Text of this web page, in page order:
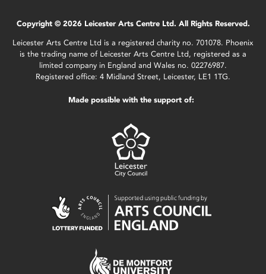
Copyright © 2026 Leicester Arts Centre Ltd. All Rights Reserved.
Leicester Arts Centre Ltd is a registered charity no. 701078. Phoenix
is the trading name of Leicester Arts Centre Ltd, registered as a
limited company in England and Wales no. 02276987.
Registered office: 4 Midland Street, Leicester, LE1 1TG.
Made possible with the support of: